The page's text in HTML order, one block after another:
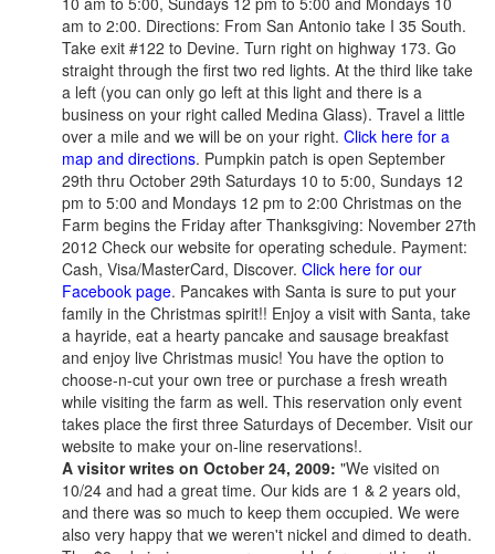
am to 2:00. Directions: From San Antonio take I 35 South.
Take exit #122 to Devine. Turn right on highway 173. Go
straight through the first two red lights. At the third like take
a left (you can only go left at this light and there is a
business on your right called Medina Glass). Travel a little
over a mile and we will be on your right. Click here for a
map and directions. Pumpkin patch is open September
29th thru October 29th Saturdays 10 to 5:00, Sundays 12
pm to 5:00 and Mondays 12 pm to 2:00 Christmas on the
Farm begins the Friday after Thanksgiving: November 27th
2012 Check our website for operating schedule. Payment:
Cash, Visa/MasterCard, Discover. Click here for our
Facebook page. Pancakes with Santa is sure to put your
family in the Christmas spirit!! Enjoy a visit with Santa, take
a hayride, eat a hearty pancake and sausage breakfast
and enjoy live Christmas music! You have the option to
choose-n-cut your own tree or purchase a fresh wreath
while visiting the farm as well. This reservation only event
takes place the first three Saturdays of December. Visit our
website to make your on-line reservations!.
A visitor writes on October 24, 2009: "We visited on
10/24 and had a great time. Our kids are 1 & 2 years old,
and there was so much to keep them occupied. We were
also very happy that we weren't nickel and dimed to death.